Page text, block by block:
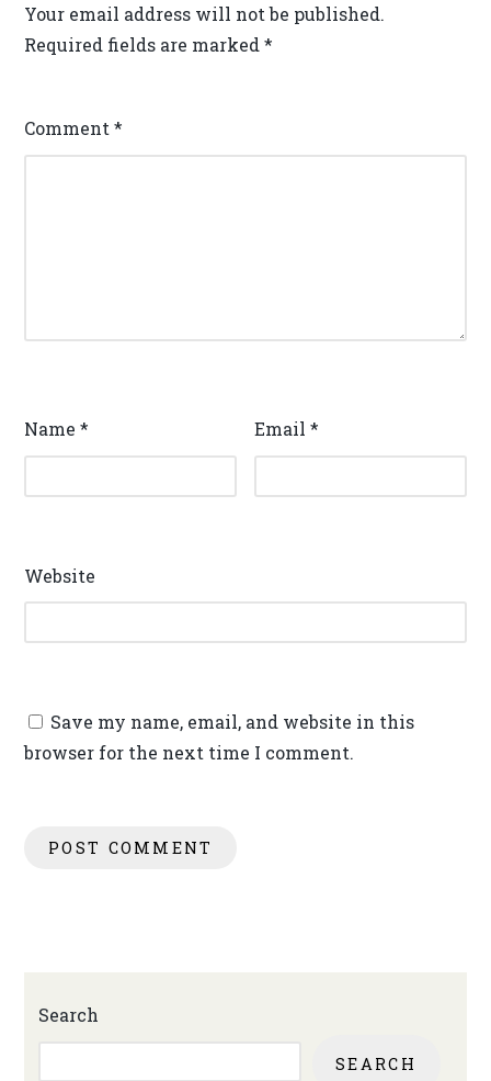
Your email address will not be published.
Required fields are marked*
Comment*
Name* Email*
Website
Save my name, email, and website in this
browser for the next time I comment.
Search
SEARCH